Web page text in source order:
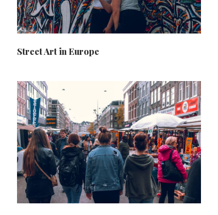
Street Art in Europe